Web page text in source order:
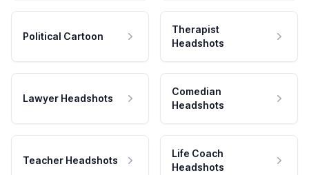
Political Cartoon
Therapist
Headshots
Lawyer Headshots
Comedian
Headshots
Teacher Headshots
Life Coach
Headshots